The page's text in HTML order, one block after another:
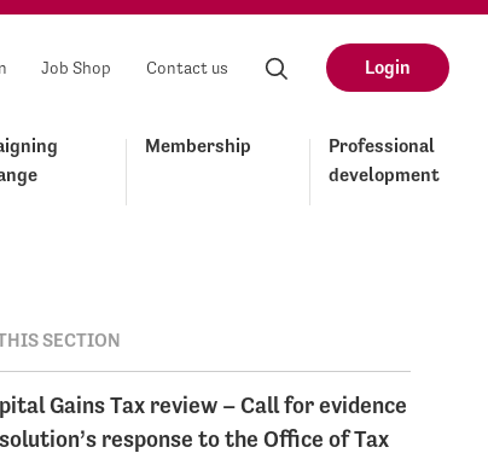
Job Shop Contact us Login
Membership
Professional
development
SECTION
Gains Tax review – Call for evidence
response to the Office of Tax